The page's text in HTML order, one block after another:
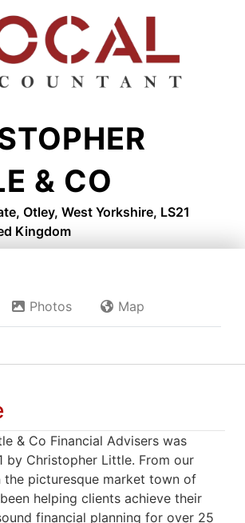
& CO
Otley, West Yorkshire, LS21
Kingdom
Photos Map
& Co Financial Advisers was
by Christopher Little. From our
the picturesque market town of
helping clients achieve their
financial planning for over 25